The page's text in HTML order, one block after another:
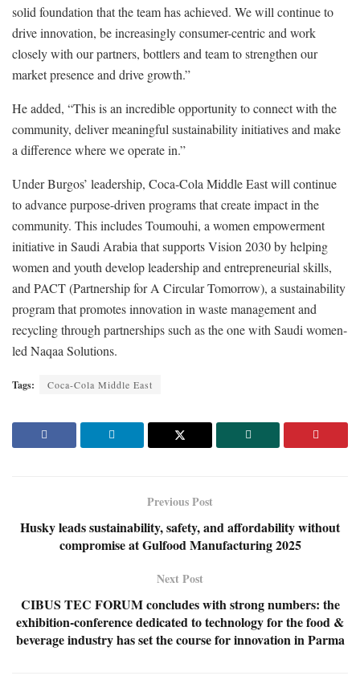
solid foundation that the team has achieved. We will continue to
drive innovation, be increasingly consumer-centric and work
closely with our partners, bottlers and team to strengthen our
market presence and drive growth.”
He added, “This is an incredible opportunity to connect with the
community, deliver meaningful sustainability initiatives and make
a difference where we operate in.”
Under Burgos’ leadership, Coca-Cola Middle East will continue
to advance purpose-driven programs that create impact in the
community. This includes Toumouhi, a women empowerment
initiative in Saudi Arabia that supports Vision 2030 by helping
women and youth develop leadership and entrepreneurial skills,
and PACT (Partnership for A Circular Tomorrow), a sustainability
program that promotes innovation in waste management and
recycling through partnerships such as the one with Saudi women-
led Naqaa Solutions.
Tags: Coca-Cola Middle East
Previous Post
Husky leads sustainability, safety, and affordability without
compromise at Gulfood Manufacturing 2025
Next Post
CIBUS TEC FORUM concludes with strong numbers: the
exhibition-conference dedicated to technology for the food &
beverage industry has set the course for innovation in Parma